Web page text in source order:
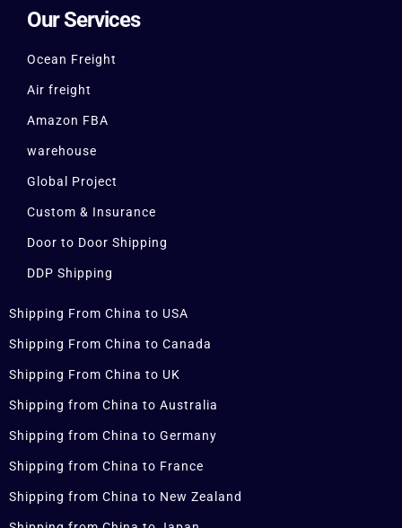
Our Services
Ocean Freight
Air freight
Amazon FBA
warehouse
Global Project
Custom & Insurance
Door to Door Shipping
DDP Shipping
Shipping From China to USA
Shipping From China to Canada
Shipping From China to UK
Shipping from China to Australia
Shipping from China to Germany
Shipping from China to France
Shipping from China to New Zealand